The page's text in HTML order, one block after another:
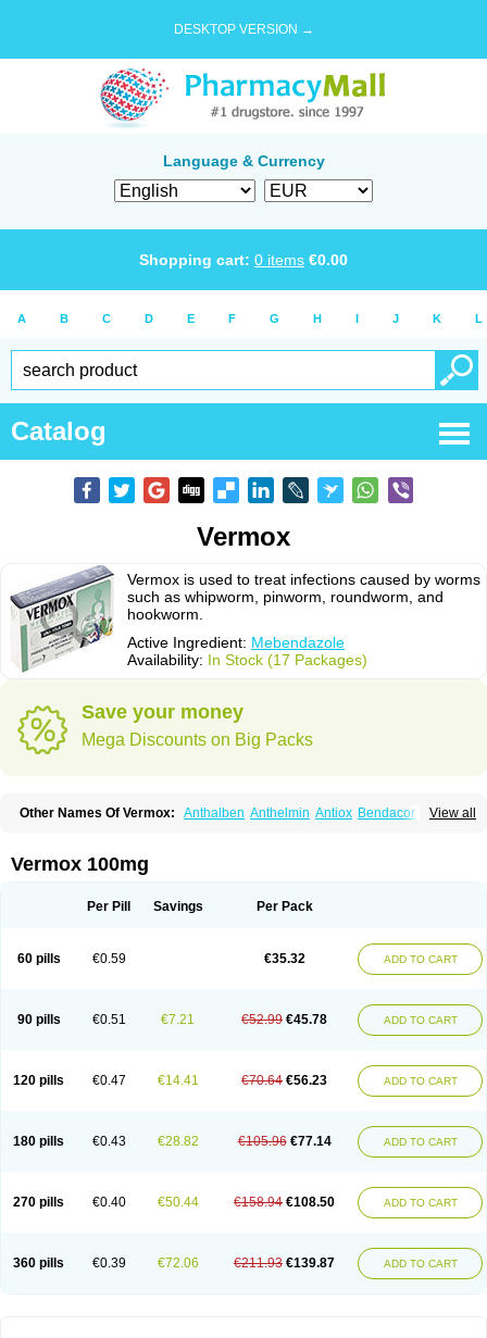
DESKTOP VERSION →
Language & Currency
Shopping cart: 0 items €0.00
A B C D E F G H I J K L
Catalog
Vermox
Vermox is used to treat infections caused by worms
such as whipworm, pinworm, roundworm, and
hookworm.
Active Ingredient: Mebendazole
Availability: In Stock (17 Packages)
Save your money
Mega Discounts on Big Packs
View all
Other Names Of Vermox: Anthalben Anthelmin Antiox Bendacor
Madicure Masa worm
Mebendazolo Mebendazolum
Norwin Panamox Panfugan Pantelmin
Vermitox
Vermofree Vermoxine Versid Vertizole
Wormex
Wormgo Wormstop
Vermox 100mg
Per Pill Savings Per Pack
60 pills €0.59 €35.32 ADD TO CART
90 pills €0.51 €7.21 €52.99 €45.78 ADD TO CART
120 pills €0.47 €14.41 €70.64 €56.23 ADD TO CART
180 pills €0.43 €28.82 €105.96 €77.14 ADD TO CART
270 pills €0.40 €50.44 €158.94 €108.50 ADD TO CART
360 pills €0.39 €72.06 €211.93 €139.87 ADD TO CART